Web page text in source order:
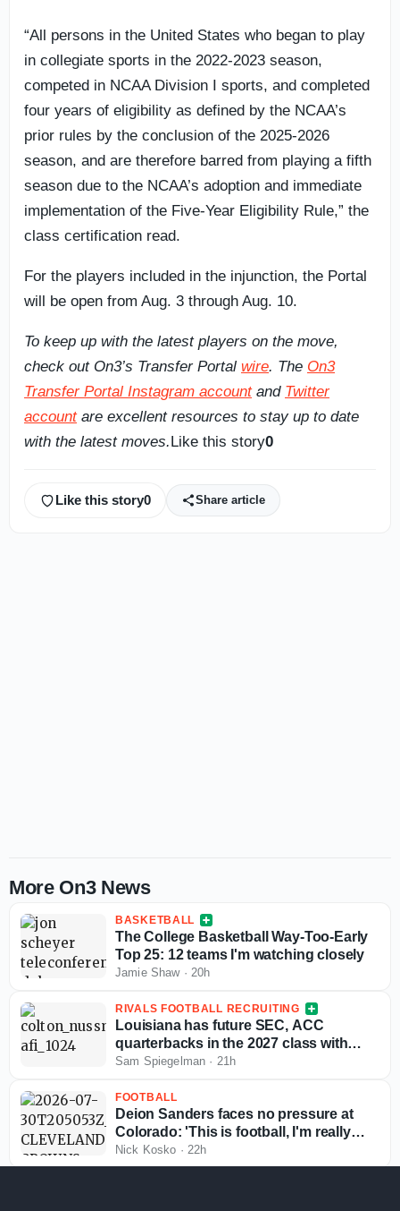
“All persons in the United States who began to play
in collegiate sports in the 2022-2023 season,
competed in NCAA Division I sports, and completed
four years of eligibility as defined by the NCAA’s
prior rules by the conclusion of the 2025-2026
season, and are therefore barred from playing a fifth
season due to the NCAA’s adoption and immediate
implementation of the Five-Year Eligibility Rule,” the
class certification read.
For the players included in the injunction, the Portal
will be open from Aug. 3 through Aug. 10.
To keep up with the latest players on the move,
check out On3’s Transfer Portal wire. The On3
Transfer Portal Instagram accountand Twitter
accountare excellent resources to stay up to date
with the latest moves.Like this story0
Like this story0 Share article
More On3 News
BASKETBALL
The College Basketball Way-Too-Early
Top 25: 12 teams I'm watching closely
Jamie Shaw· 20h
RIVALS FOOTBALL RECRUITING
Louisiana has future SEC, ACC
quarterbacks in the 2027 class with
more exciting passers in the pipeline
Sam Spiegelman · 21h
FOOTBALL
Deion Sanders faces no pressure at
Colorado: 'This is football, I'm really
good at this'
Nick Kosko · 22h